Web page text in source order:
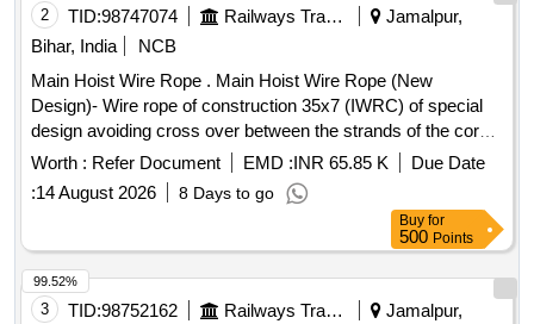
material. 3) F irm should submit authorized dealership
certificate along with tender otherwise offer will not be
considered. Make: Usha martin, sa mson, moseroth,
payphone, Bharath wire ropes and Asahi ropes or similar. [
Warranty Period: 30 Months after the date of delive ry ]
[Quantity Tolerance (+/-): 5 %age , Item Category : Normal ,
Total PO value variation Permitted: Max 8 lacs ] ]
2 TID:98747074 Railways Transport Services
Jamalpur,
Bihar, India
NCB
Main Hoist Wire Rope . Main Hoist Wire Rope (New
Design)- Wire rope of construction 35x7 (IWRC) of special
design avoiding cross over between the strands of the core
& reducing the danger of internal rope destruction), co mpact
strands, self lubricated, rotation resistant,
D26X470M,RGG,Langs Lay,un-galvanized, 1960 N/sq. mm ,
minimum breaking load 519.5 KN with accessories for 140T
New design crane. Drg. No. JMP/CR-189/03 (Al t-7). [
Warranty Period: 30 Months after the date of delivery ] ]
Worth : Refer Document EMD :INR 65.85 K
Due Date
:14 August 2026 8 Days to go
Buy for
500 Points
3 TID:98752162 Railways Transport Services
Jamalpur,
99.52%